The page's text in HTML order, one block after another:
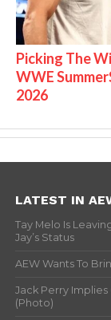
Picking The
WWE
2026
LATEST IN
Tay Melo Is
Jay’s Status
AEW Wants To
Jack Perry
(Photo)